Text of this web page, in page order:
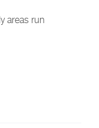
areas run